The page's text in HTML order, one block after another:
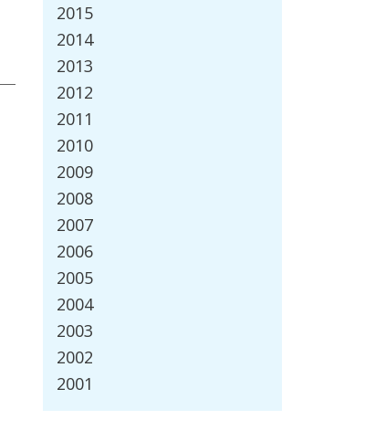
2015
2014
2013
2012
2011
2010
2009
2008
2007
2006
2005
2004
2003
2002
2001